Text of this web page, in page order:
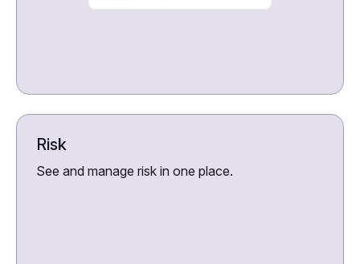
Risk
See and manage risk in one place.